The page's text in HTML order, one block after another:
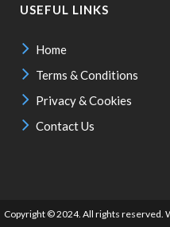
USEFUL LINKS
Home
Terms & Conditions
Privacy & Cookies
Contact Us
Copyright © 2024. All rights reserved.